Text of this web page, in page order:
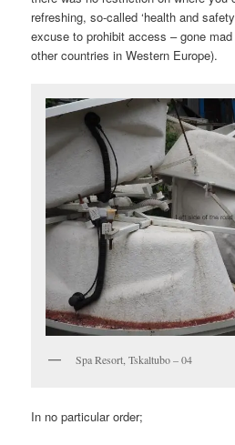
refreshing, so-called ‘health and
excuse to prohibit access – gone
other countries in Western Europe).
Spa Resort, Tskaltubo – 04
In no particular order;